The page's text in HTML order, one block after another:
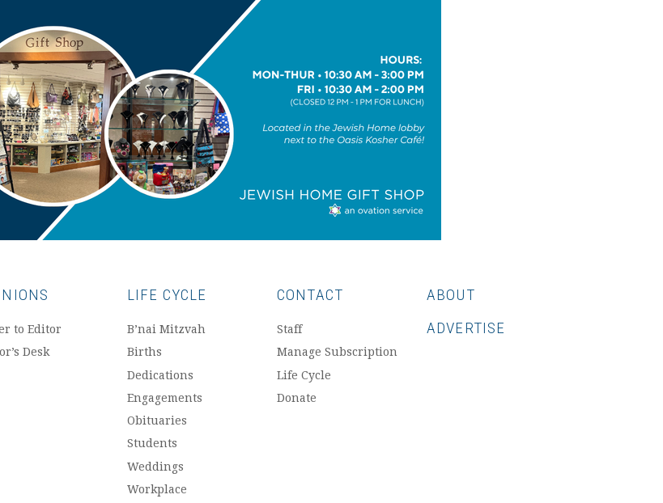
to Editor
Desk
LIFE CYCLE
B’nai Mitzvah
Births
Dedications
Engagements
Obituaries
Students
Weddings
Workplace
CONTACT
Staff
Manage Subscription
Life Cycle
Donate
ABOUT
ADVERTISE